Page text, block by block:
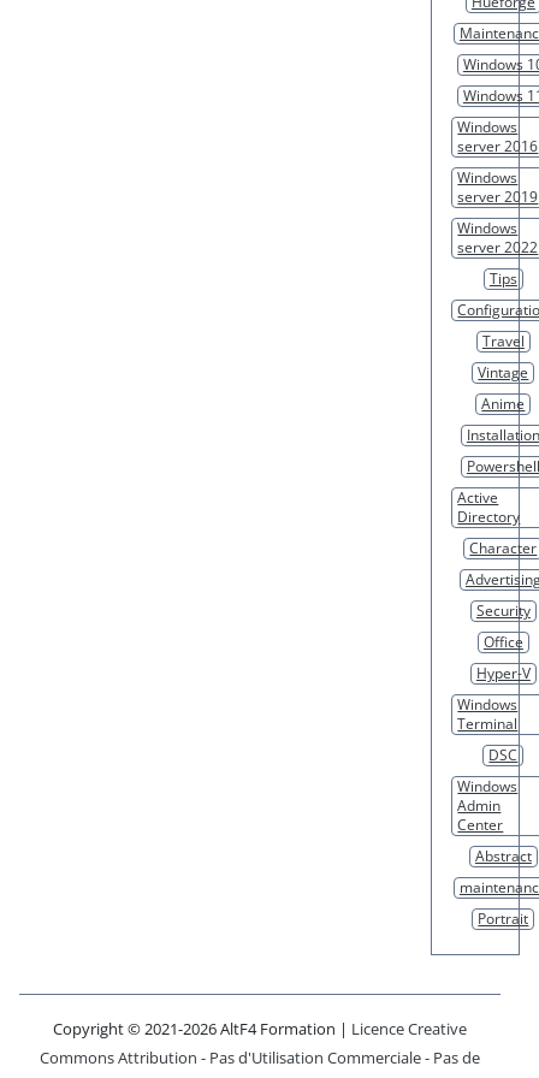
Windows
Windows
Windows
server 2016
Windows
server 2019
Windows
server 2022
Tips
Travel
Vintage
Anime
Installation
Powershell
Active
Directory
Character
Security
Office
Hyper-V
Windows
Terminal
DSC
Windows
Admin
Center
Abstract
Portrait
Copyright © 2021-2026 AltF4 Formation | Licence Creative
Commons Attribution - Pas d'Utilisation Commerciale - Pas de